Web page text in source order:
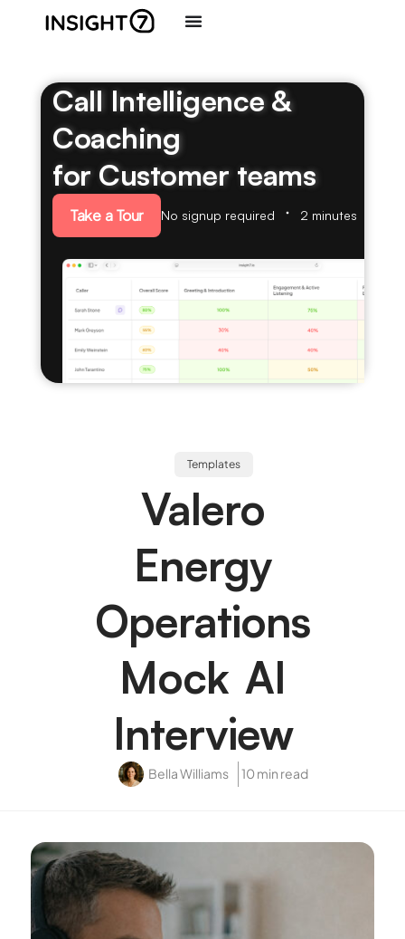
Call Intelligence &
Coaching
for Customer teams
Take a Tour No signup required 2 minutes
Templates
Valero
Energy
Operations
Mock AI
Interview
Bella Williams 10 min read